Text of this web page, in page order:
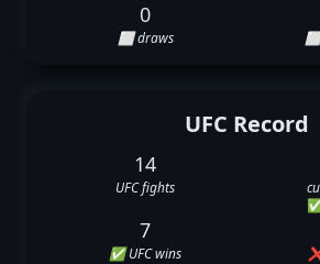
0
⬜ draws
UFC Record
14
UFC fights
7
✅ UFC wins